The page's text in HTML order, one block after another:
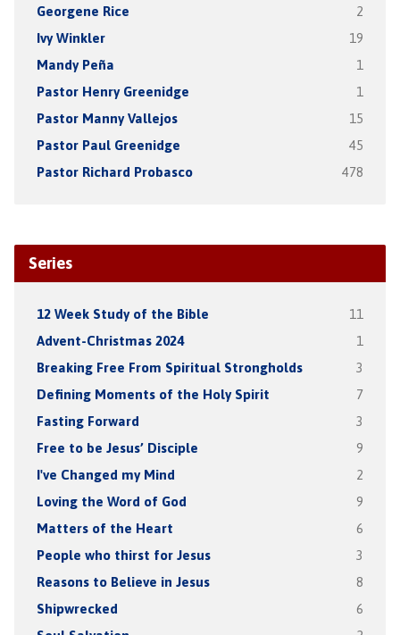
Georgene Rice 2
Ivy Winkler 19
Mandy Peña 1
Pastor Henry Greenidge 1
Pastor Manny Vallejos 15
Pastor Paul Greenidge 45
Pastor Richard Probasco 478
Series
12 Week Study of the Bible 11
Advent-Christmas 2024 1
Breaking Free From Spiritual Strongholds 3
Defining Moments of the Holy Spirit 7
Fasting Forward 3
Free to be Jesus’ Disciple 9
I've Changed my Mind 2
Loving the Word of God 9
Matters of the Heart 6
People who thirst for Jesus 3
Reasons to Believe in Jesus 8
Shipwrecked 6